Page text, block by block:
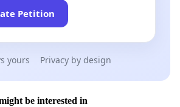
Petition
yours Privacy by design
be interested in